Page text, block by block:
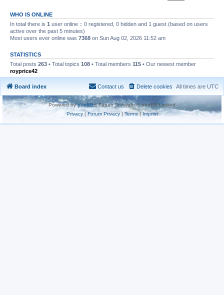
WHO IS ONLINE
In total there is 1 user online :: 0 registered, 0 hidden and 1 guest (based on users
active over the past 5 minutes)
Most users ever online was 7368 on Sun Aug 02, 2026 11:52 am
STATISTICS
Total posts 263 • Total topics 108 • Total members 115 • Our newest member
royprice42
Board index All times are UTC
Delete cookies
Contact us
Powered byphpBB® Forum Software © phpBB Limited
Privacy|Forum Privacy| Terms| Imprint